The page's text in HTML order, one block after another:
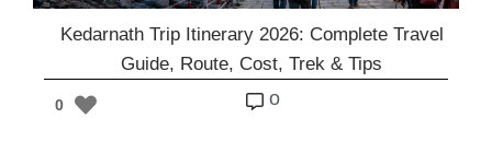
Kedarnath Trip Itinerary 2026: Complete Travel
Guide, Route, Cost, Trek & Tips
0 o